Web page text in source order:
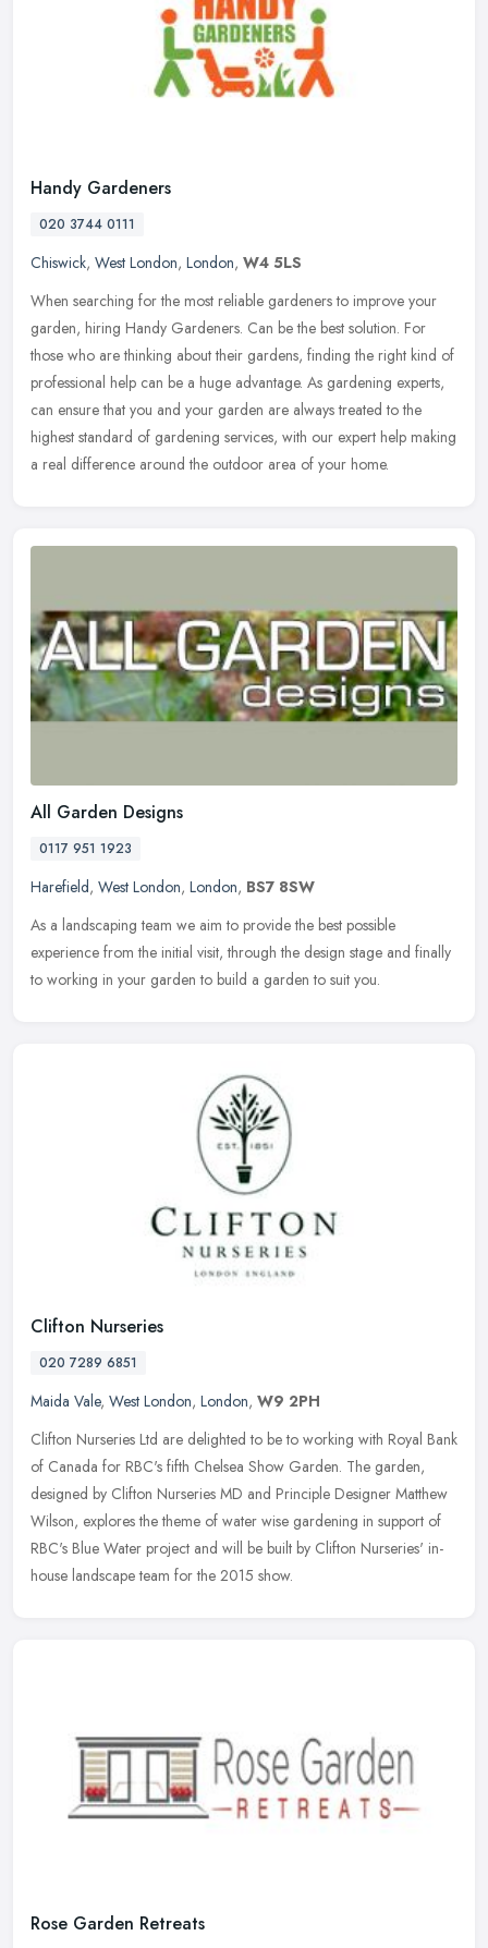
Handy Gardeners
020 3744 0111
Chiswick, West London, London, W4 5LS
When searching for the most reliable gardeners to improve your
garden, hiring Handy Gardeners. Can be the best solution. For
those who are thinking about their gardens, finding the right kind of
professional help can be a huge advantage. As gardening experts,
can ensure that you and your garden are always treated to the
highest standard of gardening services, with our expert help making
a real difference around the outdoor area of your home.
All Garden Designs
0117 951 1923
Harefield, West London, London, BS7 8SW
As a landscaping team we aim to provide the best possible
experience from the initial visit, through the design stage and finally
to working in your garden to build a garden to suit you.
Clifton Nurseries
020 7289 6851
Maida Vale, West London, London, W9 2PH
Clifton Nurseries Ltd are delighted to be to working with Royal Bank
of Canada for RBC's fifth Chelsea Show Garden. The garden,
designed by Clifton Nurseries MD and Principle Designer Matthew
Wilson, explores the theme of water wise gardening in support of
RBC's Blue Water project and will be built by Clifton Nurseries' in-
house landscape team for the 2015 show.
Rose Garden Retreats